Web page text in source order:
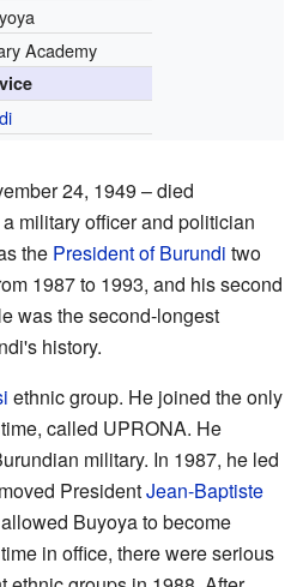
Academy
24, 1949 – died
military officer and politician
the President of Burundi two
1987 to 1993, and his second
was the second-longest
history.
ethnic group. He joined the only
called UPRONA. He
military. In 1987, he led
PresidentJean-Baptiste
Buyoya to become
in office, there were serious